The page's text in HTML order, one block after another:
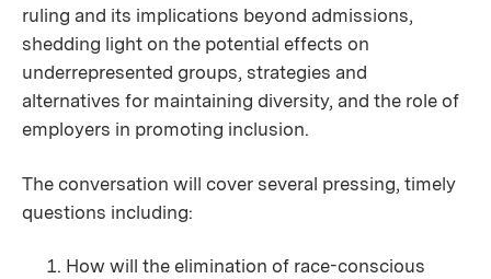
ruling and its implications beyond admissions,
shedding light on the potential effects on
underrepresented groups, strategies and
alternatives for maintaining diversity, and the role of
employers in promoting inclusion.
The conversation will cover several pressing, timely
questions including:
How will the elimination of race-conscious